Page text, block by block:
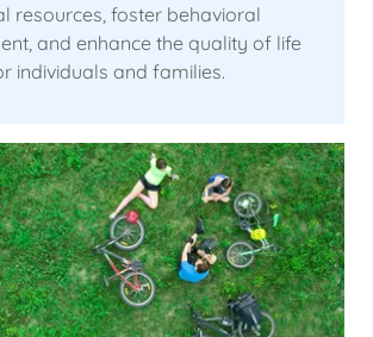
resources, foster behavioral
and enhance the quality of life
individuals and families.